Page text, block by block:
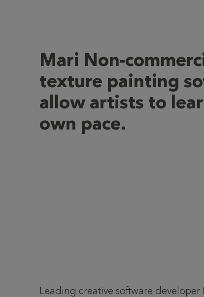
Mari Non-
texture painting
allow artists to
own pace.
Leading creative software